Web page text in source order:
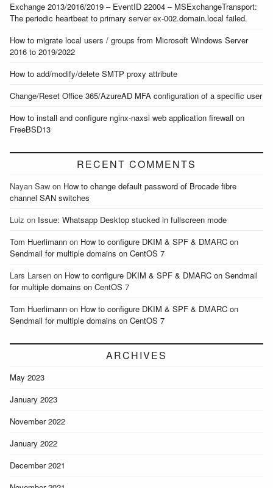
Exchange 2013/2016/2019 – EventID 22004 – MSExchangeTransport:
The periodic heartbeat to primary server ex-002.domain.local failed.
How to migrate local users / groups from Microsoft Windows Server
2016 to 2019/2022
How to add/modify/delete SMTP proxy attribute
Change/Reset Office 365/AzureAD MFA configuration of a specific user
How to install and configure nginx-naxsi web application firewall on
FreeBSD13
RECENT COMMENTS
Nayan Saw on How to change default password of Brocade fibre
channel SAN switches
Luiz on Issue: Whatsapp Desktop stucked in fullscreen mode
Tom Huerlimann on How to configure DKIM & SPF & DMARC on
Sendmail for multiple domains on CentOS 7
Lars Larsen on How to configure DKIM & SPF & DMARC on Sendmail
for multiple domains on CentOS 7
Tom Huerlimann on How to configure DKIM & SPF & DMARC on
Sendmail for multiple domains on CentOS 7
ARCHIVES
May 2023
January 2023
November 2022
January 2022
December 2021